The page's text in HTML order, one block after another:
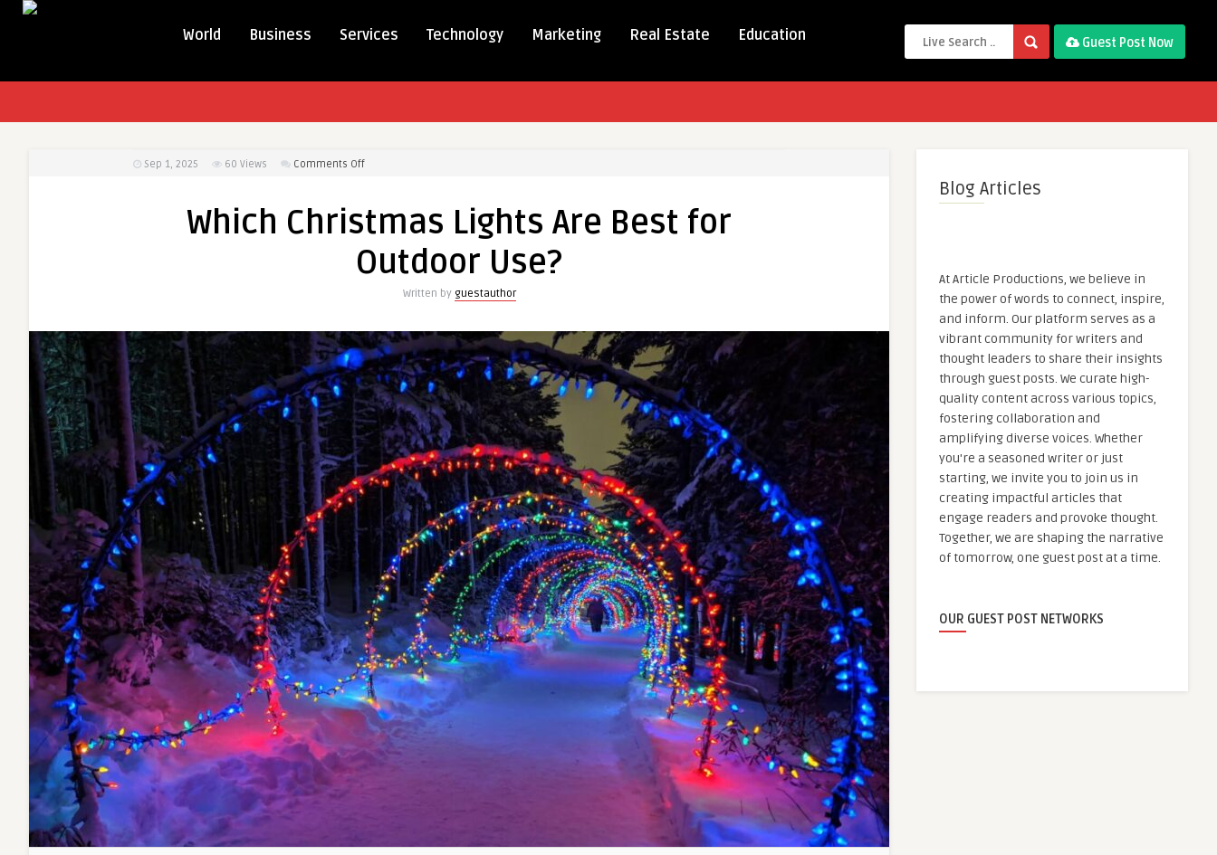
World Business Services Technology Marketing Real Estate Education Guest Post Now
Sep 1, 2025 60 Views Comments Offon
Lights
Best
Which Christmas Lights Are Best for
Outdoor Use?
Written by guestauthor
Blog Articles
At Article Productions, we believe in
the power of words to connect, inspire,
and inform. Our platform serves as a
vibrant community for writers and
thought leaders to share their insights
through guest posts. We curate high-
quality content across various topics,
fostering collaboration and
amplifying diverse voices. Whether
you're a seasoned writer or just
starting, we invite you to join us in
creating impactful articles that
engage readers and provoke thought.
Together, we are shaping the narrative
of tomorrow, one guest post at a time.
OUR GUEST POST NETWORKS